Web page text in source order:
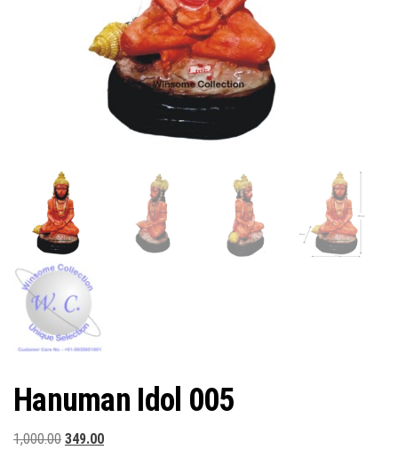
Hanuman Idol 005
1,000.00 Original
349.00Current